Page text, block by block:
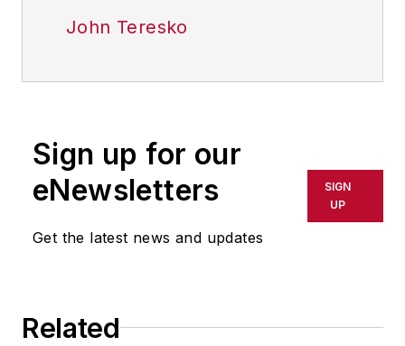
John Teresko
Sign up for our
eNewsletters
Get the latest news and updates
SIGN
UP
Related